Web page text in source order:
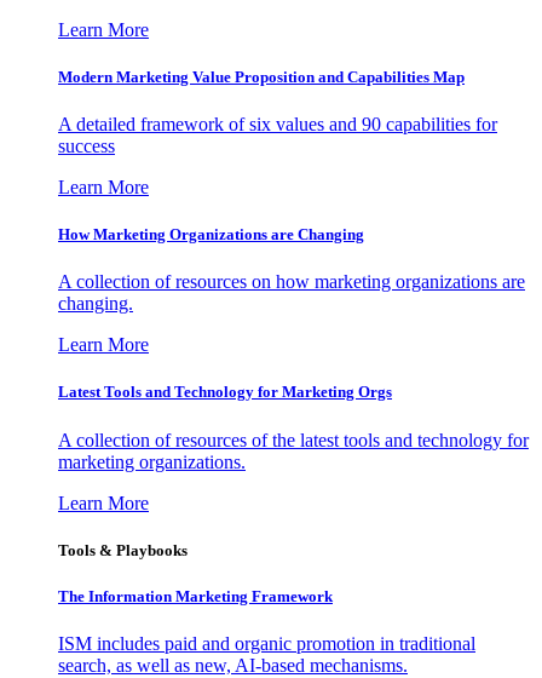
Learn More
Modern Marketing Value Proposition and Capabilities Map
A detailed framework of six values and 90 capabilities for
success
Learn More
How Marketing Organizations are Changing
A collection of resources on how marketing organizations are
changing.
Learn More
Latest Tools and Technology for Marketing Orgs
A collection of resources of the latest tools and technology for
marketing organizations.
Learn More
Tools & Playbooks
The Information Marketing Framework
ISM includes paid and organic promotion in traditional
search, as well as new, AI-based mechanisms.